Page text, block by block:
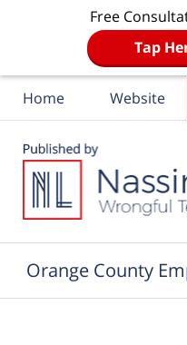
Free
Tap
Home Website
Orange County